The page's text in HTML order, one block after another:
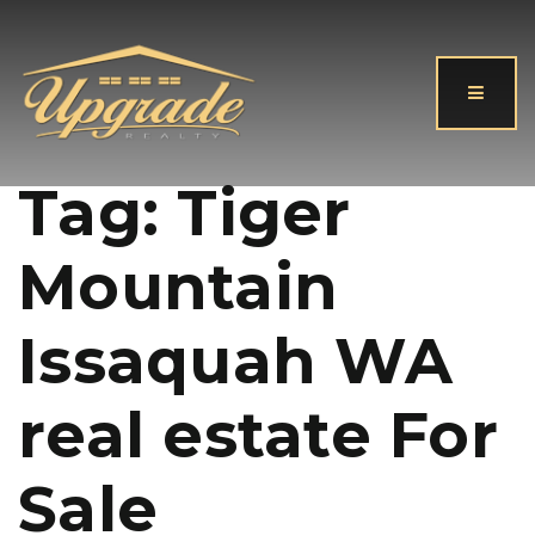
Tag: Tiger
Mountain
Issaquah WA
real estate For
Sale